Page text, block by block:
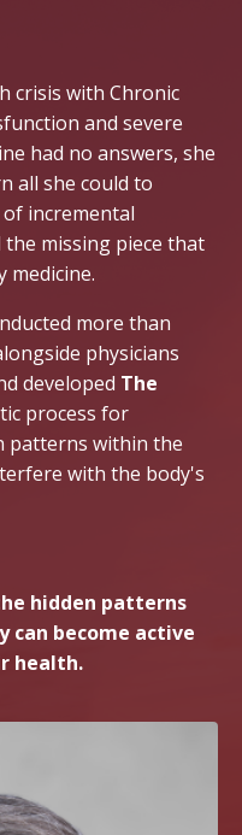
crisis with Chronic
and severe
had no answers, she
all she could to
incremental
missing piece that
medicine.
more than
physicians
developed The
process for
patterns within the
with the body's
hidden patterns
can become active
health.